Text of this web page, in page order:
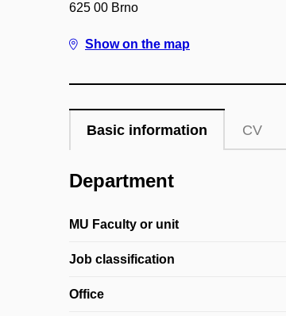
625 00 Brno
Show on the map
Basic information CV
Department
MU Faculty or unit
Job classification
Office